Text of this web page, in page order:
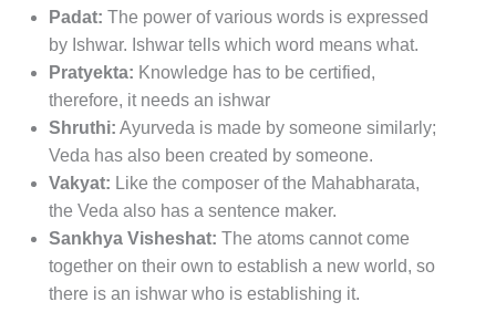
Padat: The power of various words is expressed
by Ishwar. Ishwar tells which word means what.
Pratyekta: Knowledge has to be certified,
therefore, it needs an ishwar
Shruthi: Ayurveda is made by someone similarly;
Veda has also been created by someone.
Vakyat: Like the composer of the Mahabharata,
the Veda also has a sentence maker.
Sankhya Visheshat: The atoms cannot come
together on their own to establish a new world, so
there is an ishwar who is establishing it.